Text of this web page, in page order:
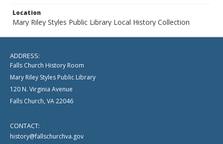
Location
Mary Riley Styles Public Library Local History Collection
ADDRESS:
Falls Church History Room
Mary Riley Styles Public Library
120 N. Virginia Avenue
Falls Church, VA 22046
CONTACT:
history@fallschurchva.gov